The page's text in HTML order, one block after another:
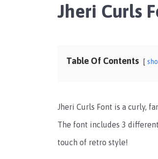
Jheri Curls
Table Of Contents
Jheri Curls Font is a curly,
The font includes 3
touch of retro style!